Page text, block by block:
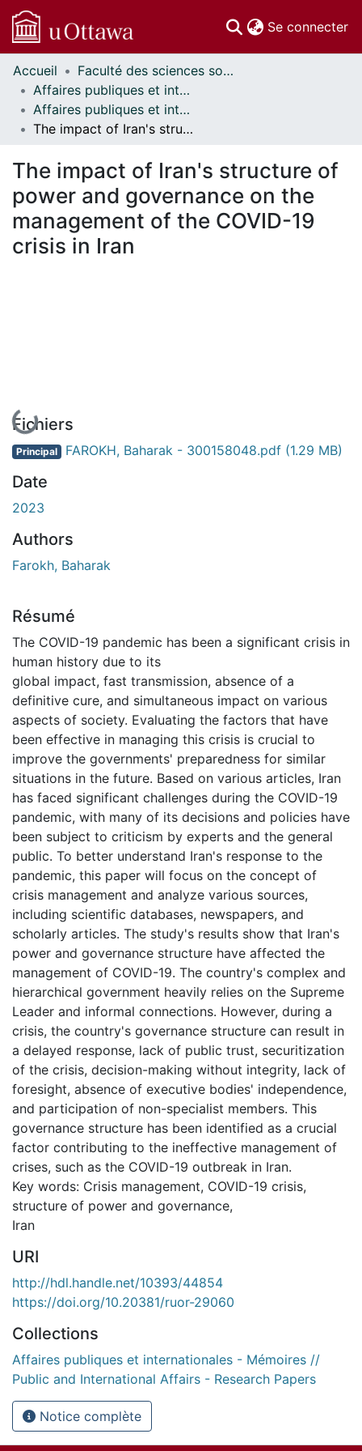
Se connecter
Communautés
et collections
Parcourir
Statistiques
À propos
Accueil
Faculté des sciences sociales // Faculty of Social Sciences
Affaires publiques et internationales // Public and International Affairs
Affaires publiques et internationales - Mémoires // Public and International Affairs - Research Papers
The impact of Iran's structure of power and governance on the management of the COVID-19 crisis in Iran
The impact of Iran's structure of
power and governance on the
management of the COVID-19
crisis in Iran
En cours de chargement...
Fichiers
Principal FAROKH, Baharak - 300158048.pdf (1.29 MB)
Date
2023
Authors
Farokh, Baharak
Résumé
The COVID-19 pandemic has been a significant crisis in
human history due to its
global impact, fast transmission, absence of a
definitive cure, and simultaneous impact on various
aspects of society. Evaluating the factors that have
been effective in managing this crisis is crucial to
improve the governments' preparedness for similar
situations in the future. Based on various articles, Iran
has faced significant challenges during the COVID-19
pandemic, with many of its decisions and policies have
been subject to criticism by experts and the general
public. To better understand Iran's response to the
pandemic, this paper will focus on the concept of
crisis management and analyze various sources,
including scientific databases, newspapers, and
scholarly articles. The study's results show that Iran's
power and governance structure have affected the
management of COVID-19. The country's complex and
hierarchical government heavily relies on the Supreme
Leader and informal connections. However, during a
crisis, the country's governance structure can result in
a delayed response, lack of public trust, securitization
of the crisis, decision-making without integrity, lack of
foresight, absence of executive bodies' independence,
and participation of non-specialist members. This
governance structure has been identified as a crucial
factor contributing to the ineffective management of
crises, such as the COVID-19 outbreak in Iran.
Key words: Crisis management, COVID-19 crisis,
structure of power and governance,
Iran
URI
http://hdl.handle.net/10393/44854
https://doi.org/10.20381/ruor-29060
Collections
Affaires publiques et internationales - Mémoires //
Public and International Affairs - Research Papers
Notice complète